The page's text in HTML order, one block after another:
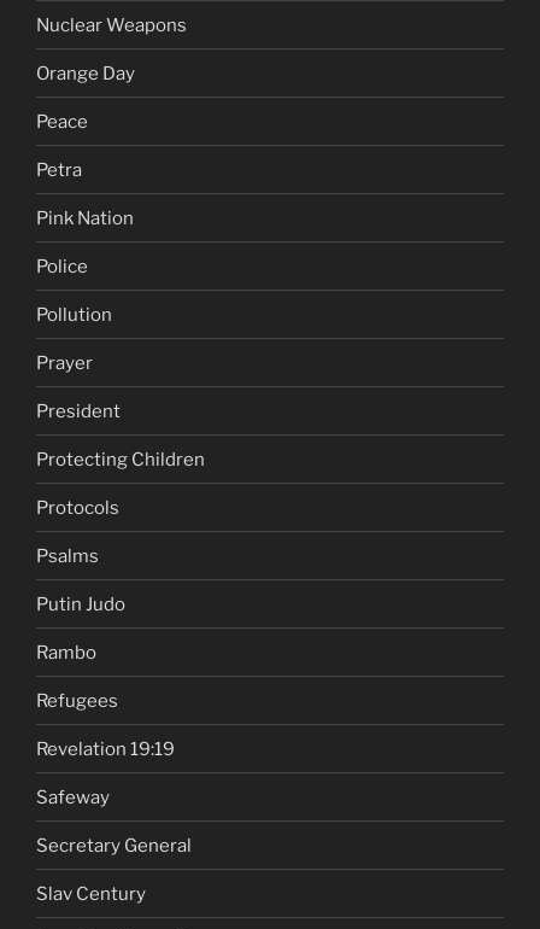
Nuclear Weapons
Orange Day
Peace
Petra
Pink Nation
Police
Pollution
Prayer
President
Protecting Children
Protocols
Psalms
Putin Judo
Rambo
Refugees
Revelation 19:19
Safeway
Secretary General
Slav Century